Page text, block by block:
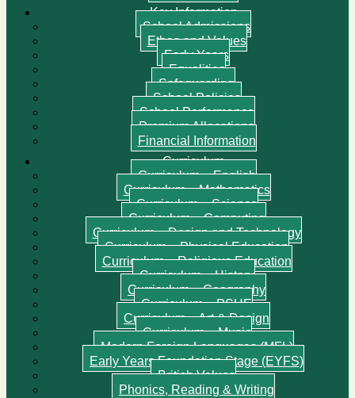
Key Information
School Admissions
Ethos and Values
Early Years
Equalities
Safeguarding
School Policies
School Performance
Premium Allocations
Financial Information
Curriculum
Curriculum – English
Curriculum – Mathematics
Curriculum – Science
Curriculum – Computing
Curriculum – Design and Technology
Curriculum – Physical Education
Curriculum – Religious Education
Curriculum – History
Curriculum – Geography
Curriculum – PSHE
Curriculum – Art & Design
Curriculum – Music
Modern Foreign Languages (MFL)
Early Years Foundation Stage (EYFS)
British Values
Phonics, Reading & Writing